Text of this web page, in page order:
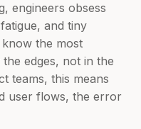
engineers obsess
and tiny
the most
edges, not in the
teams, this means
user flows, the error